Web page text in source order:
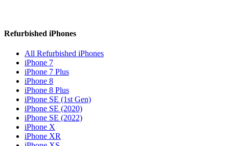
Refurbished iPhones
All Refurbished iPhones
iPhone 7
iPhone 7 Plus
iPhone 8
iPhone 8 Plus
iPhone SE (1st Gen)
iPhone SE (2020)
iPhone SE (2022)
iPhone X
iPhone XR